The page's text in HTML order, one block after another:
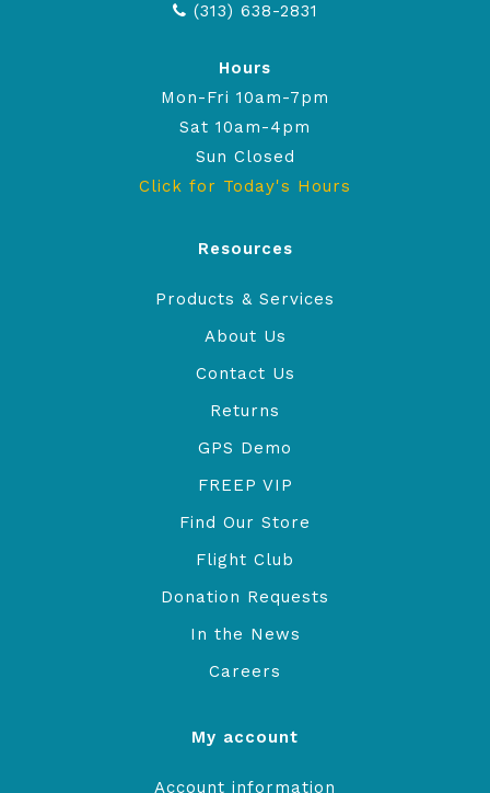
(313) 638-2831
Hours
Mon-Fri 10am-7pm
Sat 10am-4pm
Sun Closed
Click for Today's Hours
Resources
Products & Services
About Us
Contact Us
Returns
GPS Demo
FREEP VIP
Find Our Store
Flight Club
Donation Requests
In the News
Careers
My account
Account information